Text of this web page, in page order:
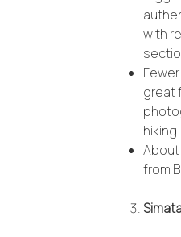
with
great
hiking
from